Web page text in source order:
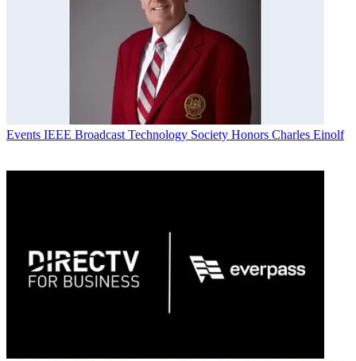
Events IEEE Broadcast Technology Society Honors Charles Einolf